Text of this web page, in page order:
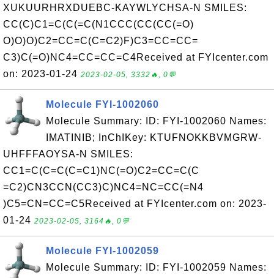
XUKUURHRXDUEBC-KAYWLYCHSA-N SMILES:
CC(C)C1=C(C(=C(N1CCC(CC(CC(=O)
O)O)O)C2=CC=C(C=C2)F)C3=CC=CC=
C3)C(=O)NC4=CC=CC=C4Received at FYIcenter.com
on: 2023-01-24 2023-02-05, 3332🔥, 0💬
Molecule FYI-1002060
Molecule Summary: ID: FYI-1002060 Names:
IMATINIB; InChIKey: KTUFNOKKBVMGRW-
UHFFFAOYSA-N SMILES:
CC1=C(C=C(C=C1)NC(=O)C2=CC=C(C
=C2)CN3CCN(CC3)C)NC4=NC=CC(=N4
)C5=CN=CC=C5Received at FYIcenter.com on: 2023-
01-24 2023-02-05, 3164🔥, 0💬
Molecule FYI-1002059
Molecule Summary: ID: FYI-1002059 Names: